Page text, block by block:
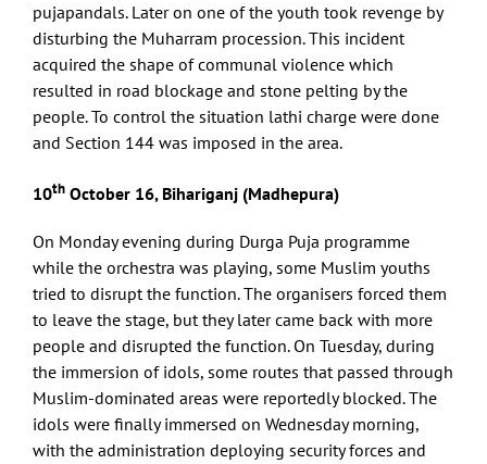
pujapandals. Later on one of the youth took revenge by
disturbing the Muharram procession. This incident
acquired the shape of communal violence which
resulted in road blockage and stone pelting by the
people. To control the situation lathi charge were done
and Section 144 was imposed in the area.
10th October 16, Bihariganj (Madhepura)
On Monday evening during Durga Puja programme
while the orchestra was playing, some Muslim youths
tried to disrupt the function. The organisers forced them
to leave the stage, but they later came back with more
people and disrupted the function. On Tuesday, during
the immersion of idols, some routes that passed through
Muslim-dominated areas were reportedly blocked. The
idols were finally immersed on Wednesday morning,
with the administration deploying security forces and